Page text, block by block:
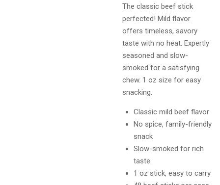
The classic beef stick
perfected! Mild flavor
offers timeless, savory
taste with no heat. Expertly
seasoned and slow-
smoked for a satisfying
chew. 1 oz size for easy
snacking.
Classic mild beef flavor
No spice, family-friendly
snack
Slow-smoked for rich
taste
1 oz stick, easy to carry